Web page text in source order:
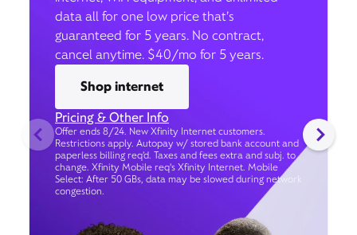
data all for one low price that’s
guaranteed for 5 years. No contract,
cancel anytime. $40/mo for 5 years.
Shop internet
Pricing & Other Info
Offer ends 8/24. New Xfinity Internet customers.
Restrictions apply. Autopay w/ stored bank account and
paperless billing req’d. Taxes and fees extra and subj. to
change. Xfinity Mobile req's Xfinity Internet. Mobile
Select: After 50 GBs, data may be slowed during network
congestion.